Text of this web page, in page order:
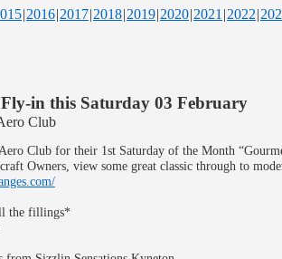
2016 2017 2018 2019 2020 2021 2022
in this Saturday 03 February
Club
Club for their 1st Saturday of the Month
Owners, view some great classic through to
the fillings*